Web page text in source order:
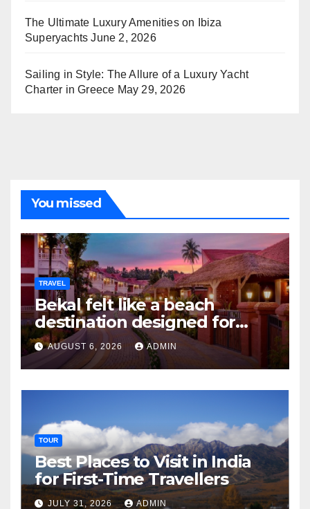
The Ultimate Luxury Amenities on Ibiza
Superyachts June 2, 2026
Sailing in Style: The Allure of a Luxury Yacht
Charter in Greece May 29, 2026
You missed
TRAVEL
Bekal felt like a beach
destination designed for
slow travellers?
AUGUST 6, 2026 ADMIN
TOUR
Best Places to Visit in India
for First-Time Travellers
JULY 31, 2026 ADMIN